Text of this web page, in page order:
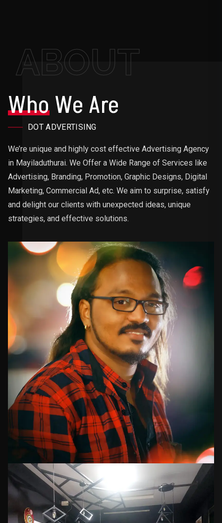
ABOUT
WhoWe Are
DOT ADVERTISING
We’re unique and highly cost effective Advertising Agency
in Mayiladuthurai. We Offer a Wide Range of Services like
Advertising, Branding, Promotion, Graphic Designs, Digital
Marketing, Commercial Ad, etc. We aim to surprise, satisfy
and delight our clients with unexpected ideas, unique
strategies, and effective solutions.